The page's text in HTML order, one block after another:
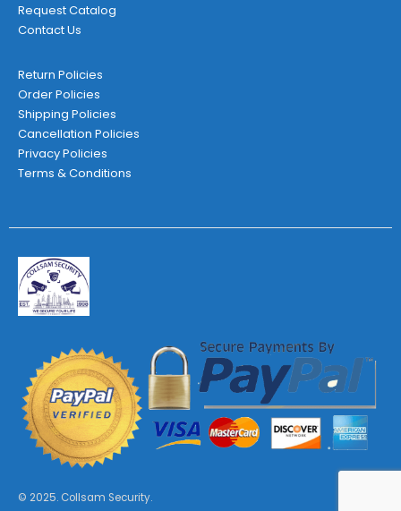
Request Catalog
Contact Us
Return Policies
Order Policies
Shipping Policies
Cancellation Policies
Privacy Policies
Terms & Conditions
© 2025. Collsam Security.